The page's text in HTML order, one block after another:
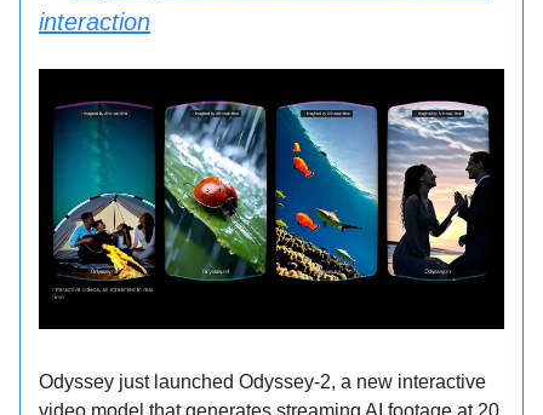
interaction
Odyssey just launched Odyssey-2, a new interactive
video model that generates streaming AI footage at 20